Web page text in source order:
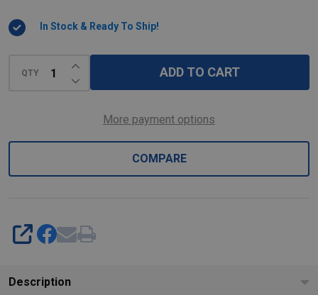
-
In Stock & Ready To Ship!
QTY DECREASE QUANTITY OF UNDEFINED
INCREASE QUANTITY OF UNDEFINED
ADD TO CART
More payment options
COMPARE
SHARE
Description